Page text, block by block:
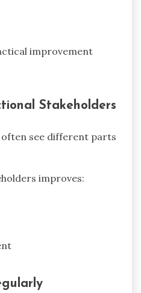
improvement
Stakeholders
see different parts
improves: